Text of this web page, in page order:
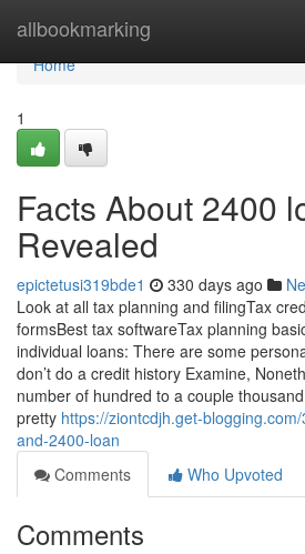
allbookmarking
Home
Home
1
Facts About 2400
Revealed
epictetusi319bde1 330 days ago
Look at all tax planning and filingTax
formsBest tax softwareTax planning
individual loans: There are some
don’t do a credit history Examine,
number of hundred to a couple
pretty https://ziontcdjh.get-
and-2400-loan
Comments
Who Upvoted
Comments